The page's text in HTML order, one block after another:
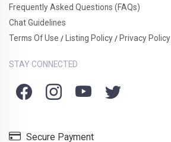
Frequently Asked Questions (FAQs)
Chat Guidelines
Terms Of Use / Listing Policy / Privacy Policy
STAY CONNECTED
Secure Payment